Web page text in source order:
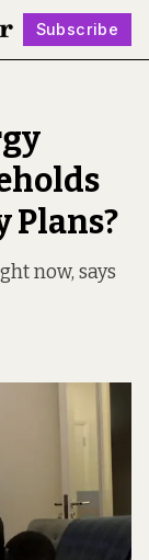
Subscribe
Plans?
now, says